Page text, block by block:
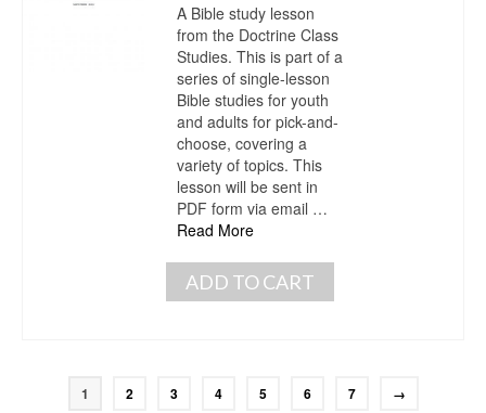
A Bible study lesson
from the Doctrine Class
Studies. This is part of a
series of single-lesson
Bible studies for youth
and adults for pick-and-
choose, covering a
variety of topics. This
lesson will be sent in
PDF form via email …
Read More
ADD TO CART
1 2 3 4 5 6 7 →